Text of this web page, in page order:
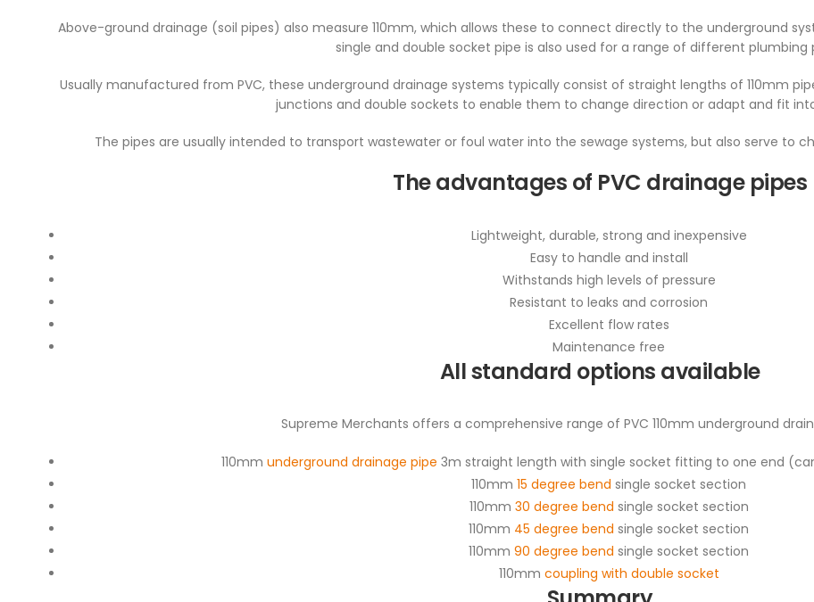
Above-ground drainage (soil pipes) also measure 110mm, which allows these to connect directly to the underground
single and double socket pipe is also used for a range of different plumbing
Usually manufactured from PVC, these underground drainage systems typically consist of straight lengths of 110mm
junctions and double sockets to enable them to change direction or adapt and fit
The pipes are usually intended to transport wastewater or foul water into the sewage systems, but also serve to
The advantages of PVC drainage pipes
Lightweight, durable, strong and inexpensive
Easy to handle and install
Withstands high levels of pressure
Resistant to leaks and corrosion
Excellent flow rates
Maintenance free
All standard options available
Supreme Merchants offers a comprehensive range of PVC 110mm underground
110mm underground drainage pipe 3m straight length with single socket fitting to one end
110mm 15 degree bend single socket section
110mm 30 degree bend single socket section
110mm 45 degree bend single socket section
110mm 90 degree bend single socket section
110mm coupling with double socket